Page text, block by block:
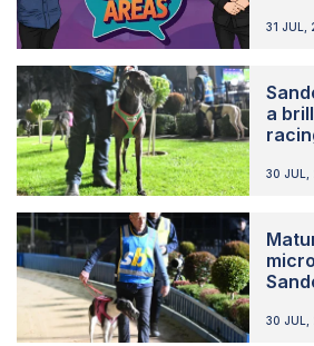
31 JUL,
a
30 JUL,
30 JUL,